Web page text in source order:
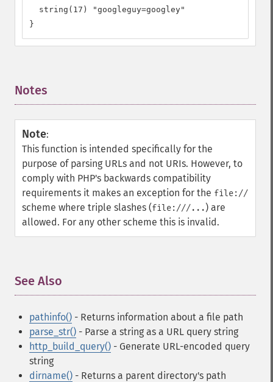
  string(17) "googleguy=googley"
}
Notes
Note:
This function is intended specifically for the
purpose of parsing URLs and not URIs. However, to
comply with PHP's backwards compatibility
requirements it makes an exception for the file://
scheme where triple slashes (file:///...) are
allowed. For any other scheme this is invalid.
See Also
pathinfo() - Returns information about a file path
parse_str() - Parse a string as a URL query string
http_build_query() - Generate URL-encoded query
string
dirname() - Returns a parent directory's path